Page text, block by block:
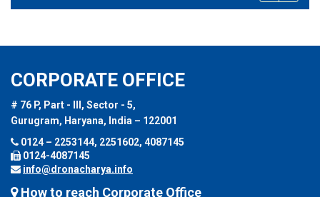
CORPORATE OFFICE
# 76 P, Part - III, Sector - 5,
Gurugram, Haryana, India – 122001
0124 – 2253144, 2251602, 4087145
0124-4087145
info@dronacharya.info
How to reach Corporate Office